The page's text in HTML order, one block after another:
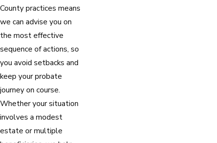
County practices means
we can advise you on
the most effective
sequence of actions, so
you avoid setbacks and
keep your probate
journey on course.
Whether your situation
involves a modest
estate or multiple